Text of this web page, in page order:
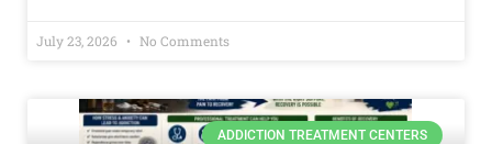
July 23, 2026 No Comments
ADDICTION TREATMENT CENTERS